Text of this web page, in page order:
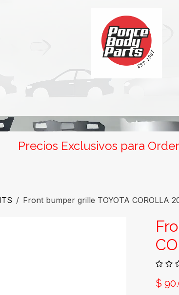
Precios Exclusivos para
Front bumper grille TOYOTA COROLLA
$